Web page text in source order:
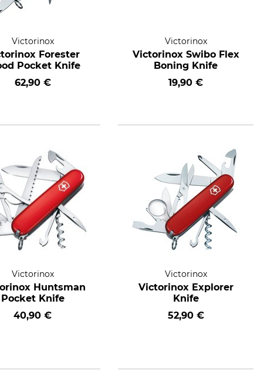
Victorinox
Forester
Pocket Knife
62,90 €
Victorinox
Victorinox Swibo Flex
Boning Knife
19,90 €
Victorinox
Huntsman
Pocket Knife
40,90 €
Victorinox
Victorinox Explorer
Knife
52,90 €